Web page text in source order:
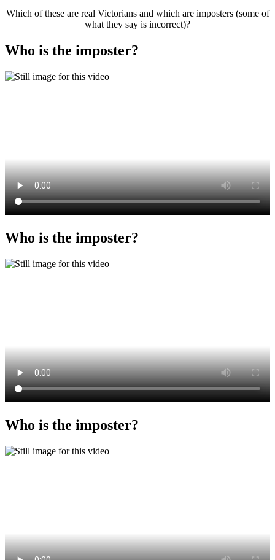
Which of these are real Victorians and which are imposters (some of
what they say is incorrect)?
Who is the imposter?
Who is the imposter?
Who is the imposter?